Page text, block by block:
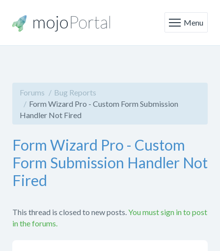
Menu
Forums
Bug Reports
Form Wizard Pro - Custom Form Submission
Handler Not Fired
Form Wizard Pro - Custom
Form Submission Handler Not
Fired
This thread is closed to new posts.You must sign in to post
in the forums.